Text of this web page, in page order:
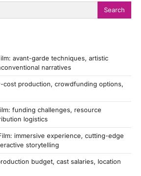
avant-garde techniques, artistic
narratives
cost production, crowdfunding options,
funding challenges, resource
logistics
immersive experience, cutting-edge
storytelling
budget, cast salaries, location